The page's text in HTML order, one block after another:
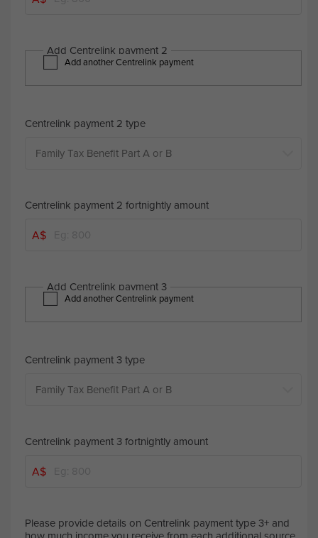
Add Centrelink payment 2
Add another Centrelink payment
Centrelink payment 2 type
Centrelink payment 2 fortnightly amount
A$
Add Centrelink payment 3
Add another Centrelink payment
Centrelink payment 3 type
Centrelink payment 3 fortnightly amount
A$
Please provide details on Centrelink payment type 3+ and